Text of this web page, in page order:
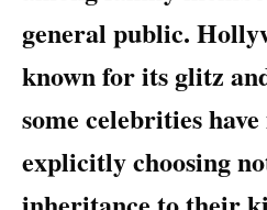
general public.
known for its glitz
some celebrities
explicitly choosing